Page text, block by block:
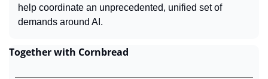
help coordinate an unprecedented, unified set of
demands around AI.
Together with Cornbread